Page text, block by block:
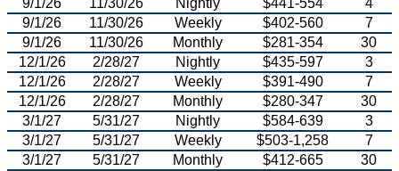
9/1/26
11/30/26 Nightly $441-554
4
9/1/26
11/30/26 Weekly $402-560
7
9/1/26
11/30/26 Monthly $281-354
30
12/1/26
2/28/27 Nightly $435-597
3
12/1/26
2/28/27 Weekly $391-490
7
12/1/26
2/28/27 Monthly $280-347
30
3/1/27
5/31/27 Nightly $584-639
3
3/1/27
5/31/27 Weekly $503-1,258
7
3/1/27
5/31/27 Monthly $412-665
30